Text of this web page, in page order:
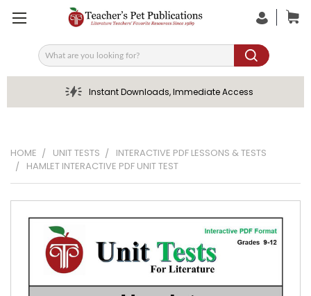
Search
Instant Downloads, Immediate Access
HOME UNIT TESTS
INTERACTIVE PDF LESSONS & TESTS
HAMLET INTERACTIVE PDF UNIT TEST